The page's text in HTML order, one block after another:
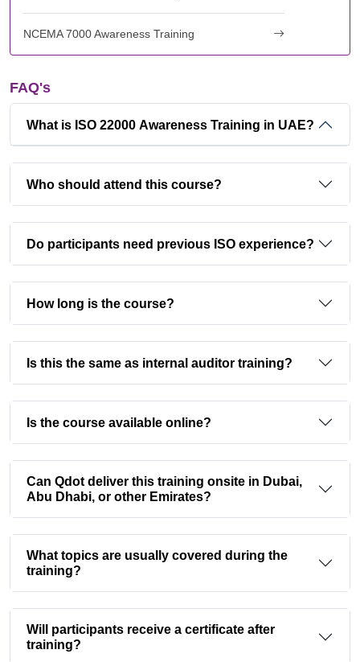
NCEMA 7000 Awareness Training
FAQ's
What is ISO 22000 Awareness Training in UAE?
Who should attend this course?
Do participants need previous ISO experience?
How long is the course?
Is this the same as internal auditor training?
Is the course available online?
Can Qdot deliver this training onsite in Dubai,
Abu Dhabi, or other Emirates?
What topics are usually covered during the
training?
Will participants receive a certificate after
training?